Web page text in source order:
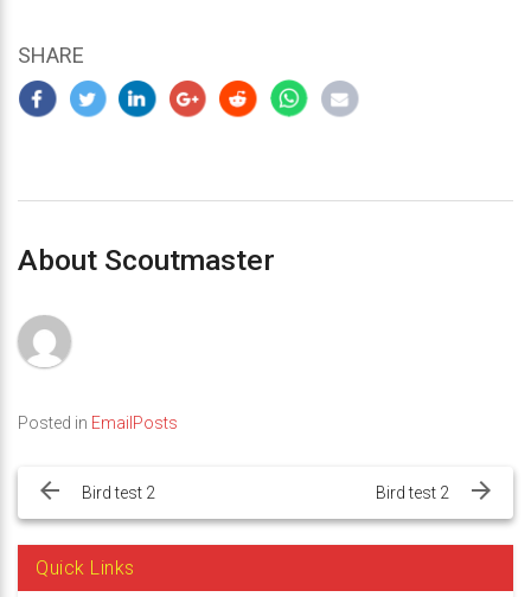
SHARE
About Scoutmaster
Posted in EmailPosts
navigation
Bird test 2 Bird test 2
Quick Links